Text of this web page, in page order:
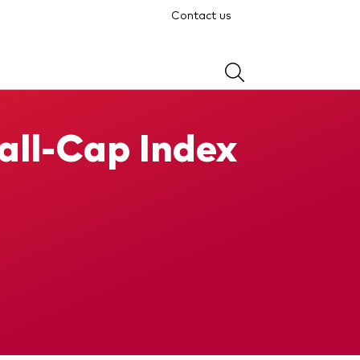
Contact us
Cap Index